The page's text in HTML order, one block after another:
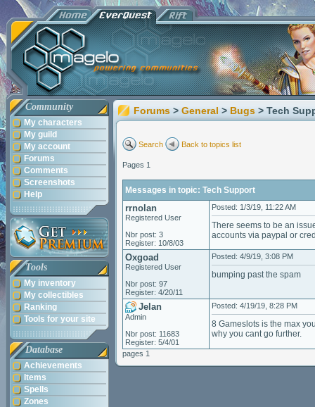
Community
My characters
My guild
My account
Forums
Comments
Screenshots
Help
Tools
My inventory
My collectibles
Ranking
Tools for your site
Database
Achievements
Items
Spells
Zones
Forums > General > Bugs > Tech
Search Back to topics list
Pages 1
Messages in topic: Tech Support
rrnolan
Registered User
Nbr post: 3
Register: 10/8/03
Posted: 1/3/19, 11:22 AM
There seems to be an
accounts via paypal or
Oxgoad
Registered User
Nbr post: 97
Register: 4/20/11
Posted: 4/9/19, 3:08 PM
bumping past the spam
Jelan
Admin
Nbr post: 11683
Register: 5/4/01
Posted: 4/19/19, 8:28 PM
8 Gameslots is the max
why you cant go further.
pages 1